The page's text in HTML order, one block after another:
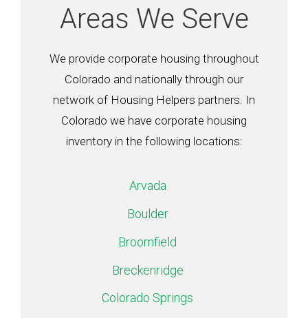
Areas We Serve
We provide corporate housing throughout
Colorado and nationally through our
network of Housing Helpers partners. In
Colorado we have corporate housing
inventory in the following locations:
Arvada
Boulder
Broomfield
Breckenridge
Colorado Springs